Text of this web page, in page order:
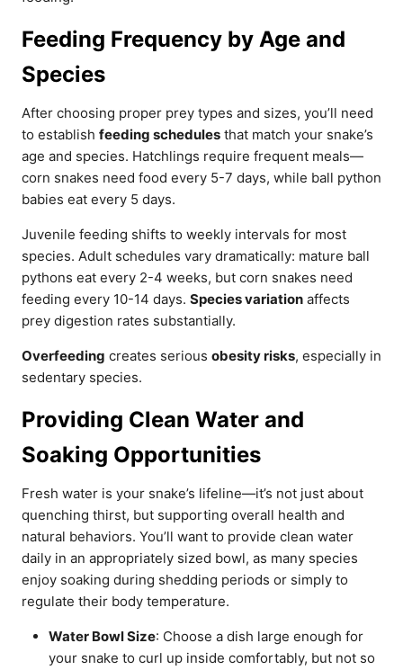
Feeding Frequency by Age and
Species
After choosing proper prey types and sizes, you’ll need
to establish feeding schedules that match your snake’s
age and species. Hatchlings require frequent meals—
corn snakes need food every 5-7 days, while ball python
babies eat every 5 days.
Juvenile feeding shifts to weekly intervals for most
species. Adult schedules vary dramatically: mature ball
pythons eat every 2-4 weeks, but corn snakes need
feeding every 10-14 days. Species variation affects
prey digestion rates substantially.
Overfeeding creates serious obesity risks, especially in
sedentary species.
Providing Clean Water and
Soaking Opportunities
Fresh water is your snake’s lifeline—it’s not just about
quenching thirst, but supporting overall health and
natural behaviors. You’ll want to provide clean water
daily in an appropriately sized bowl, as many species
enjoy soaking during shedding periods or simply to
regulate their body temperature.
Water Bowl Size: Choose a dish large enough for
your snake to curl up inside comfortably, but not so